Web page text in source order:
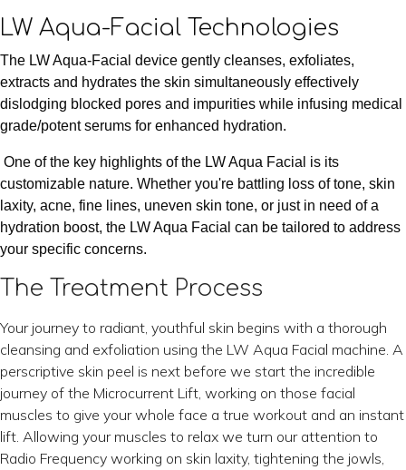
LW Aqua-Facial Technologies
The LW Aqua-Facial device gently cleanses, exfoliates,
extracts and hydrates the skin simultaneously effectively
dislodging blocked pores and impurities while infusing medical
grade/potent serums for enhanced hydration.
One of the key highlights of the LW Aqua Facial is its
customizable nature. Whether you're battling loss of tone, skin
laxity, acne, fine lines, uneven skin tone, or just in need of a
hydration boost, the LW Aqua Facial can be tailored to address
your specific concerns.
The Treatment Process
Your journey to radiant, youthful skin begins with a thorough
cleansing and exfoliation using the LW Aqua Facial machine. A
perscriptive skin peel is next before we start the incredible
journey of the Microcurrent Lift, working on those facial
muscles to give your whole face a true workout and an instant
lift. Allowing your muscles to relax we turn our attention to
Radio Frequency working on skin laxity, tightening the jowls,